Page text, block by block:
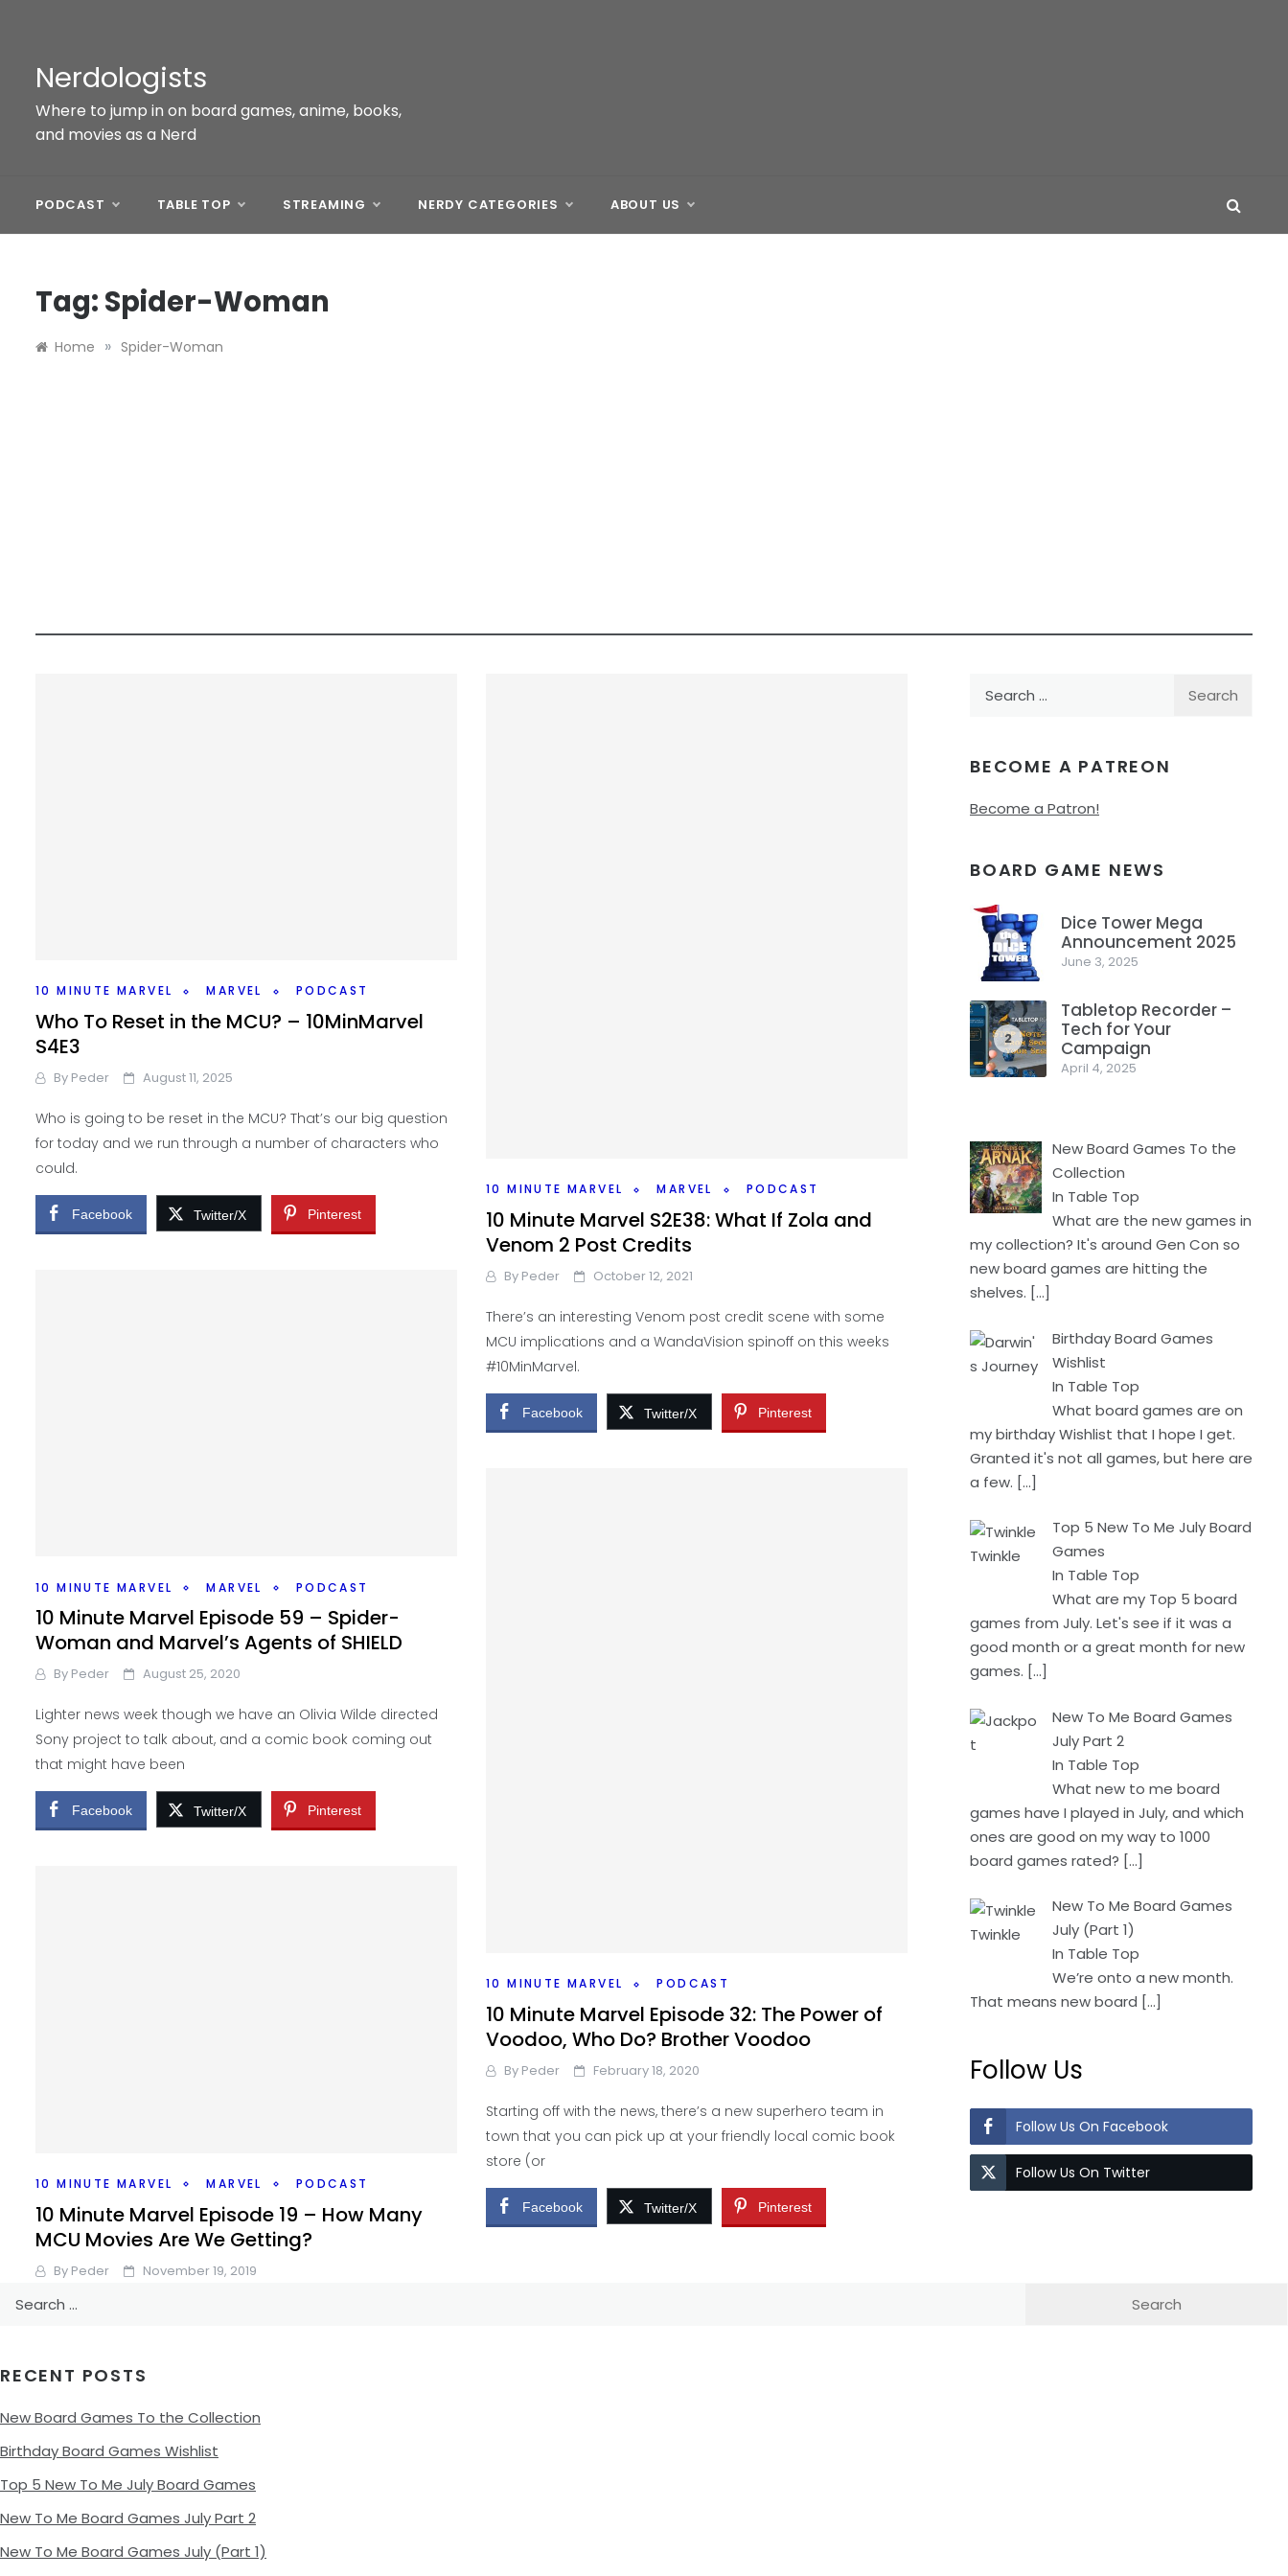
Nerdologists
Where to jump in on board games, anime, books,
and movies as a Nerd
PODCAST TABLE TOP STREAMING NERDY CATEGORIES ABOUT US
Tag: Spider-Woman
Home » Spider-Woman
10 MINUTE MARVEL MARVEL PODCAST
Who To Reset in the MCU? – 10MinMarvel
S4E3
By Peder August 11, 2025
Who is going to be reset in the MCU? That’s our big question
for today and we run through a number of characters who
could.
Facebook Twitter/X Pinterest
10 MINUTE MARVEL MARVEL PODCAST
10 Minute Marvel S2E38: What If Zola and
Venom 2 Post Credits
By Peder October 12, 2021
There’s an interesting Venom post credit scene with some
MCU implications and a WandaVision spinoff on this weeks
#10MinMarvel.
Facebook Twitter/X Pinterest
10 MINUTE MARVEL MARVEL PODCAST
10 Minute Marvel Episode 59 – Spider-
Woman and Marvel’s Agents of SHIELD
By Peder August 25, 2020
Lighter news week though we have an Olivia Wilde directed
Sony project to talk about, and a comic book coming out
that might have been
Facebook Twitter/X Pinterest
10 MINUTE MARVEL PODCAST
10 Minute Marvel Episode 32: The Power of
Voodoo, Who Do? Brother Voodoo
By Peder February 18, 2020
Starting off with the news, there’s a new superhero team in
town that you can pick up at your friendly local comic book
store (or
Facebook Twitter/X Pinterest
10 MINUTE MARVEL MARVEL PODCAST
10 Minute Marvel Episode 19 – How Many
MCU Movies Are We Getting?
By Peder November 19, 2019
Marvel and Disney announced when we’re getting a whole
BECOME A PATREON
Become a Patron!
BOARD GAME NEWS
1
Dice Tower Mega
Announcement 2025
June 3, 2025
2
Tabletop Recorder –
Tech for Your
Campaign
April 4, 2025
New Board Games To the
Collection
In Table Top
What are the new games in
my collection? It's around Gen Con so
new board games are hitting the
shelves. […]
Birthday Board Games
Wishlist
In Table Top
What board games are on
my birthday Wishlist that I hope I get.
Granted it's not all games, but here are
a few. […]
Top 5 New To Me July Board
Games
In Table Top
What are my Top 5 board
games from July. Let's see if it was a
good month or a great month for new
games. […]
New To Me Board Games
July Part 2
In Table Top
What new to me board
games have I played in July, and which
ones are good on my way to 1000
board games rated? […]
New To Me Board Games
July (Part 1)
In Table Top
We’re onto a new month.
That means new board […]
Follow Us
Follow Us On Facebook
Follow Us On Twitter
RECENT POSTS
New Board Games To the Collection
Birthday Board Games Wishlist
Top 5 New To Me July Board Games
New To Me Board Games July Part 2
New To Me Board Games July (Part 1)